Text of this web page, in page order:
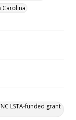
Carolina
LSTA-funded grant